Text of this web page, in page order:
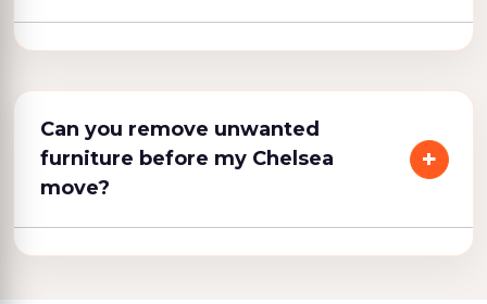
Can you remove unwanted
furniture before my Chelsea
move?